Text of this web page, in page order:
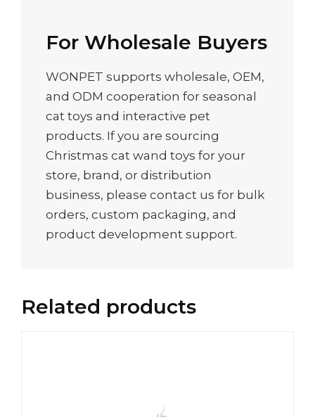
For Wholesale Buyers
WONPET supports wholesale, OEM,
and ODM cooperation for seasonal
cat toys and interactive pet
products. If you are sourcing
Christmas cat wand toys for your
store, brand, or distribution
business, please contact us for bulk
orders, custom packaging, and
product development support.
Related products